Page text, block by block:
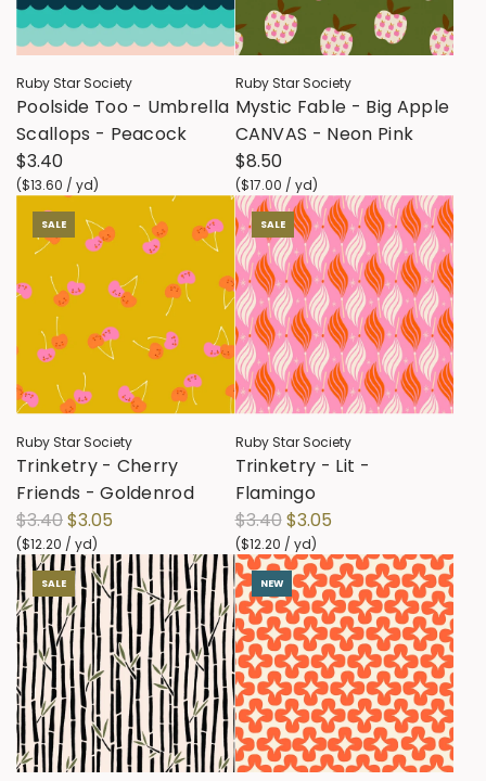
Ruby Star Society
Poolside Too - Umbrella
Scallops - Peacock
$3.40
($13.60 / yd)
Ruby Star Society
Mystic Fable - Big Apple
CANVAS - Neon Pink
$8.50
($17.00 / yd)
SALE
Ruby Star Society
Trinketry - Cherry
Friends - Goldenrod
R
e
g
u
l
a
r
p
r
i
$3.40$3.05
($12.20 / yd)
SALE
Ruby Star Society
Trinketry - Lit -
Flamingo
R
e
g
u
l
a
r
p
r
i
$3.40$3.05
($12.20 / yd)
SALE NEW